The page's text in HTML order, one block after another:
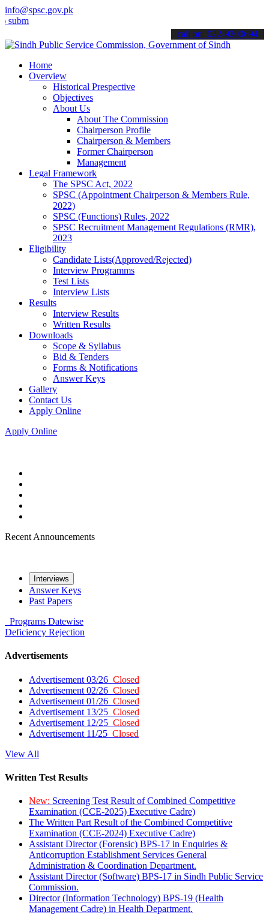
info@spsc.gov.pk
your applications online & stay informed about the latest SPSC
call on: 022-9200694
Home
Overview
Historical Prespective
Objectives
About Us
About The Commission
Chairperson Profile
Chairperson & Members
Former Chairperson
Management
Legal Framework
The SPSC Act, 2022
SPSC (Appointment Chairperson & Members Rule,
2022)
SPSC (Functions) Rules, 2022
SPSC Recruitment Management Regulations (RMR),
2023
Eligibility
Candidate Lists(Approved/Rejected)
Interview Programms
Test Lists
Interview Lists
Results
Interview Results
Written Results
Downloads
Scope & Syllabus
Bid & Tenders
Forms & Notifications
Answer Keys
Gallery
Contact Us
Apply Online
Apply Online
Recent Announcements
Interviews
Answer Keys
Past Papers
Programs Datewise
Deficiency Rejection
Advertisements
Advertisement 03/26 Closed
Advertisement 02/26 Closed
Advertisement 01/26 Closed
Advertisement 13/25 Closed
Advertisement 12/25 Closed
Advertisement 11/25 Closed
View All
Written Test Results
New: Screening Test Result of Combined Competitive
Examination (CCE-2025) Executive Cadre)
The Written Part Result of the Combined Competitive
Examination (CCE-2024) Executive Cadre)
Assistant Director (Forensic) BPS-17 in Enquiries &
Anticorruption Establishment Services General
Administration & Coordination Department.
Assistant Director (Software) BPS-17 in Sindh Public Service
Commission.
Director (Information Technology) BPS-19 (Health
Management Cadre) in Health Department.